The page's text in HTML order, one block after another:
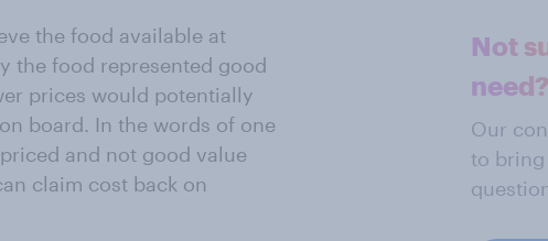
the food available at
the food represented good
prices would potentially
board. In the words of one
and not good value
claim cost back on
Not
Our
to